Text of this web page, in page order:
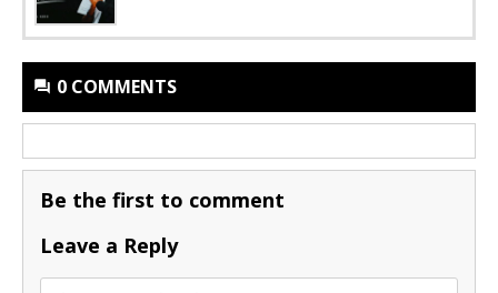
0 COMMENTS
Be the first to comment
Leave a Reply